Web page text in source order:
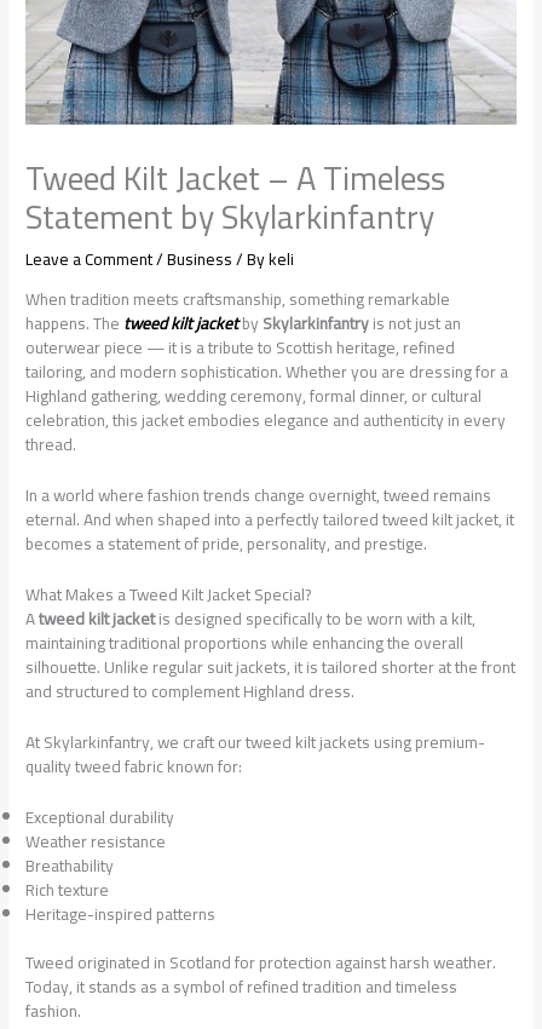
Tweed Kilt Jacket – A Timeless
Statement by Skylarkinfantry
Leave a Comment/Business/ Bykeli
When tradition meets craftsmanship, something remarkable
happens. Thetweed kilt jacketbySkylarkinfantryis not just an
outerwear piece — it is a tribute to Scottish heritage, refined
tailoring, and modern sophistication. Whether you are dressing for a
Highland gathering, wedding ceremony, formal dinner, or cultural
celebration, this jacket embodies elegance and authenticity in every
thread.
In a world where fashion trends change overnight, tweed remains
eternal. And when shaped into a perfectly tailored tweed kilt jacket, it
becomes a statement of pride, personality, and prestige.
What Makes a Tweed Kilt Jacket Special?
Atweed kilt jacketis designed specifically to be worn with a kilt,
maintaining traditional proportions while enhancing the overall
silhouette. Unlike regular suit jackets, it is tailored shorter at the front
and structured to complement Highland dress.
At Skylarkinfantry, we craft our tweed kilt jackets using premium-
quality tweed fabric known for:
Exceptional durability
Weather resistance
Breathability
Rich texture
Heritage-inspired patterns
Tweed originated in Scotland for protection against harsh weather.
Today, it stands as a symbol of refined tradition and timeless
fashion.